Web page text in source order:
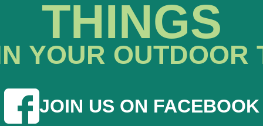
THINGS
YOUR OUTDOOR
JOIN US ON FACEBOOK